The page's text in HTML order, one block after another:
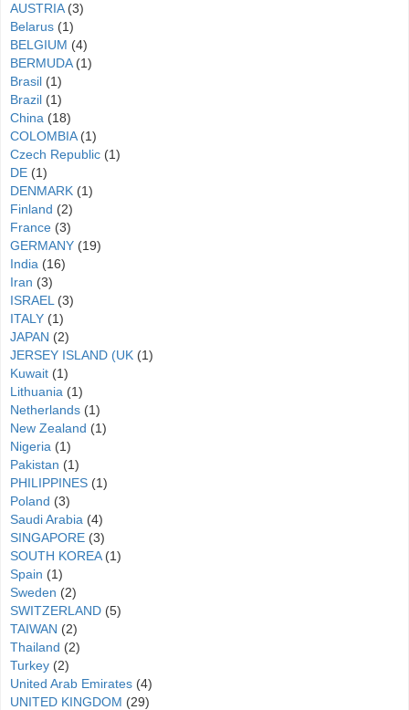
AUSTRIA(3)
Belarus (1)
BELGIUM (4)
BERMUDA(1)
Brasil (1)
Brazil (1)
China (18)
COLOMBIA(1)
Czech Republic (1)
DE (1)
DENMARK (1)
Finland (2)
France (3)
GERMANY (19)
India (16)
Iran (3)
ISRAEL(3)
ITALY (1)
JAPAN (2)
JERSEY ISLAND (UK (1)
Kuwait (1)
Lithuania (1)
Netherlands (1)
New Zealand (1)
Nigeria (1)
Pakistan (1)
PHILIPPINES (1)
Poland (3)
Saudi Arabia (4)
SINGAPORE (3)
SOUTH KOREA(1)
Spain (1)
Sweden (2)
SWITZERLAND (5)
TAIWAN (2)
Thailand (2)
Turkey (2)
United Arab Emirates (4)
UNITED KINGDOM (29)